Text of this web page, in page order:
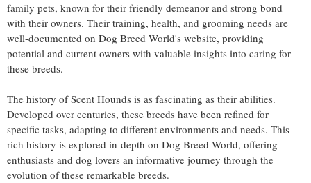
family pets, known for their friendly demeanor and strong bond
with their owners. Their training, health, and grooming needs are
well-documented on Dog Breed World's website, providing
potential and current owners with valuable insights into caring for
these breeds.
The history of Scent Hounds is as fascinating as their abilities.
Developed over centuries, these breeds have been refined for
specific tasks, adapting to different environments and needs. This
rich history is explored in-depth on Dog Breed World, offering
enthusiasts and dog lovers an informative journey through the
evolution of these remarkable breeds.